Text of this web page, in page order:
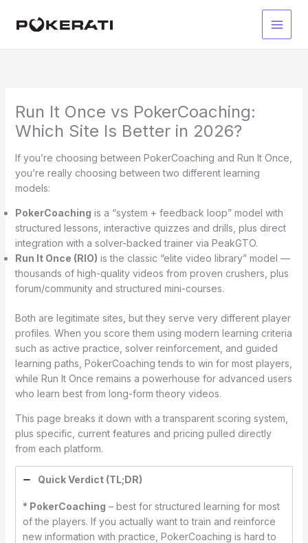
Main
Run It Once vs PokerCoaching:
Which Site Is Better in 2026?
If you’re choosing between PokerCoaching and Run It Once,
you’re really choosing between two different learning
models:
PokerCoaching is a “system + feedback loop” model with
structured lessons, interactive quizzes and drills, plus direct
integration with a solver-backed trainer via PeakGTO.
Run It Once (RIO) is the classic “elite video library” model —
thousands of high-quality videos from proven crushers, plus
forum/community and structured mini-courses.
Both are legitimate sites, but they serve very different player
profiles. When you score them using modern learning criteria
such as active practice, solver reinforcement, and guided
learning paths, PokerCoaching tends to win for most players,
while Run It Once remains a powerhouse for advanced users
who learn best from long-form theory videos.
This page breaks it down with a transparent scoring system,
plus specific, current features and pricing pulled directly
from each platform.
Quick Verdict (TL;DR)
* PokerCoaching – best for structured learning for most
of the players. If you actually want to train and reinforce
new information with practice, PokerCoaching is hard to